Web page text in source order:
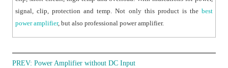
signal, clip, protection and temp. Not only this product is the best
power amplifier, but also professional power amplifier.
PREV:Power Amplifier without DC Input